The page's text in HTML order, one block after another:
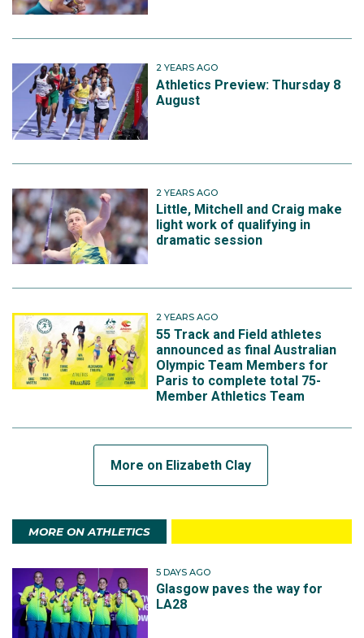
2 YEARS AGO
Athletics Preview: Thursday 8
August
2 YEARS AGO
Little, Mitchell and Craig make
light work of qualifying in
dramatic session
2 YEARS AGO
55 Track and Field athletes
announced as final Australian
Olympic Team Members for
Paris to complete total 75-
Member Athletics Team
More on Elizabeth Clay
MORE ON ATHLETICS
5 DAYS AGO
Glasgow paves the way for
LA28